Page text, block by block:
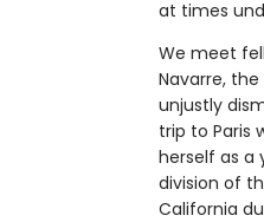
at times
We meet
Navarre,
unjustly
trip to Paris
herself as a
division of
California